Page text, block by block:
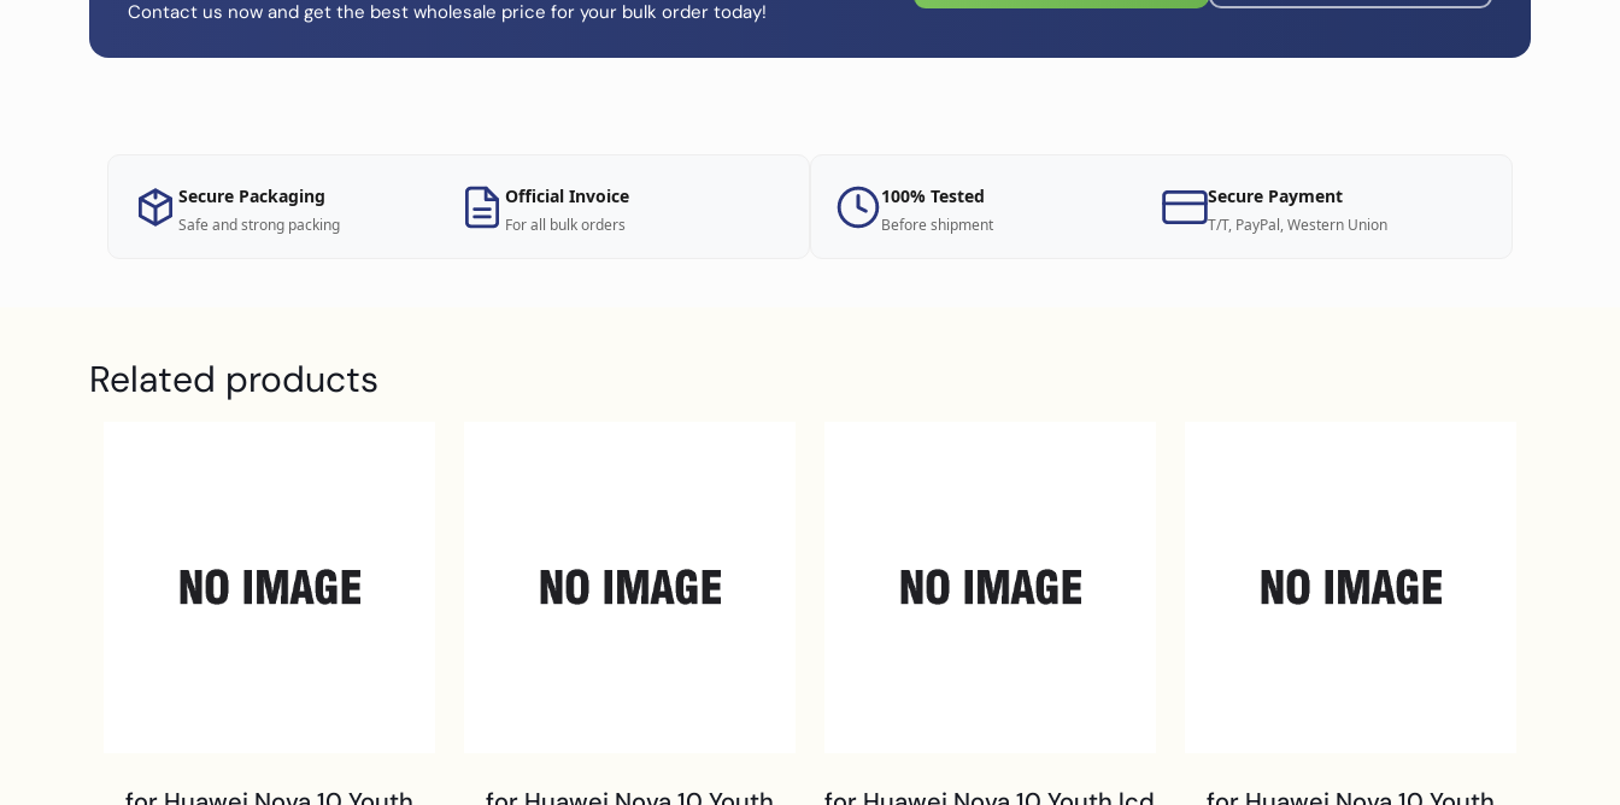
Contact us now and get the best wholesale price for your bulk order today!
Secure Packaging
Safe and strong packing
Official Invoice
For all bulk orders
100% Tested
Before shipment
Secure Payment
T/T, PayPal, Western Union
Related products